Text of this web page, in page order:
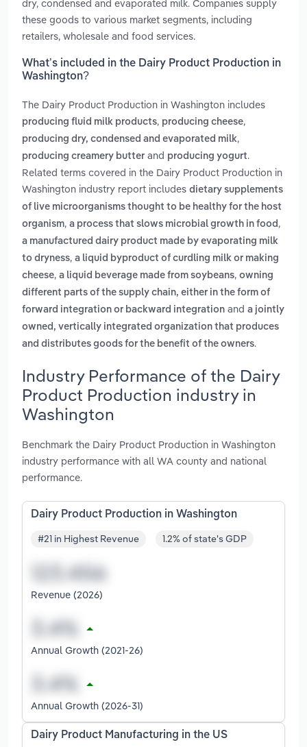
dry, condensed and evaporated milk. Companies supply
these goods to various market segments, including
retailers, wholesale and food services.
What’s included in the Dairy Product Production in
Washington?
The Dairy Product Production in Washington includes
producing fluid milk products, producing cheese,
producing dry, condensed and evaporated milk,
producing creamery butter and producing yogurt.
Related terms covered in the Dairy Product Production in
Washington industry report includes dietary supplements
of live microorganisms thought to be healthy for the host
organism, a process that slows microbial growth in food ,
a manufactured dairy product made by evaporating milk
to dryness, a liquid byproduct of curdling milk or making
cheese, a liquid beverage made from soybeans, owning
different parts of the supply chain, either in the form of
forward integration or backward integration and a jointly
owned, vertically integrated organization that produces
and distributes goods for the benefit of the owners.
Industry Performance of the Dairy
Product Production industry in
Washington
Benchmark the Dairy Product Production in Washington
industry performance with all WA county and national
performance.
Dairy Product Production in Washington
#21 in Highest Revenue 1.2% of state's GDP
Revenue (2026)
Annual Growth (2021-26)
Annual Growth (2026-31)
Dairy Product Manufacturing in the US